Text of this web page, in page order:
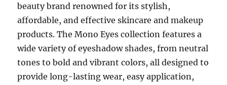
beauty brand renowned for its stylish,
affordable, and effective skincare and makeup
products. The Mono Eyes collection features a
wide variety of eyeshadow shades, from neutral
tones to bold and vibrant colors, all designed to
provide long-lasting wear, easy application,